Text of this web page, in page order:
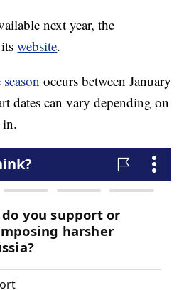
next year, the
itswebsite.
occurs between January
dates can vary depending on